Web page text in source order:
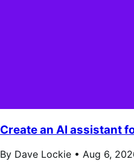
Create an AI assistant
By Dave Lockie • Aug 6,